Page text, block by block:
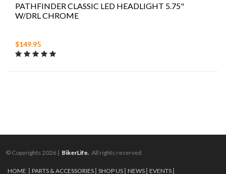
PATHFINDER CLASSIC LED HEADLIGHT 5.75"
W/DRL CHROME
$149.95
© Copyrights 2026 | BikerLife. All rights reserved.
HOME PARTS & ACCESSORIES SHOP US NEWS EVENTS